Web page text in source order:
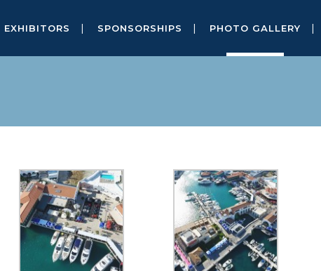
EXHIBITORS SPONSORSHIPS PHOTO GALLERY